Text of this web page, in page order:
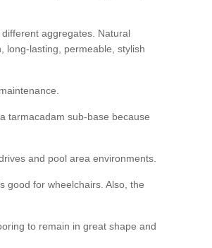
aggregates. Natural
long-lasting, permeable, stylish
tarmacadam sub-base because
and pool area environments.
good for wheelchairs. Also, the
to remain in great shape and